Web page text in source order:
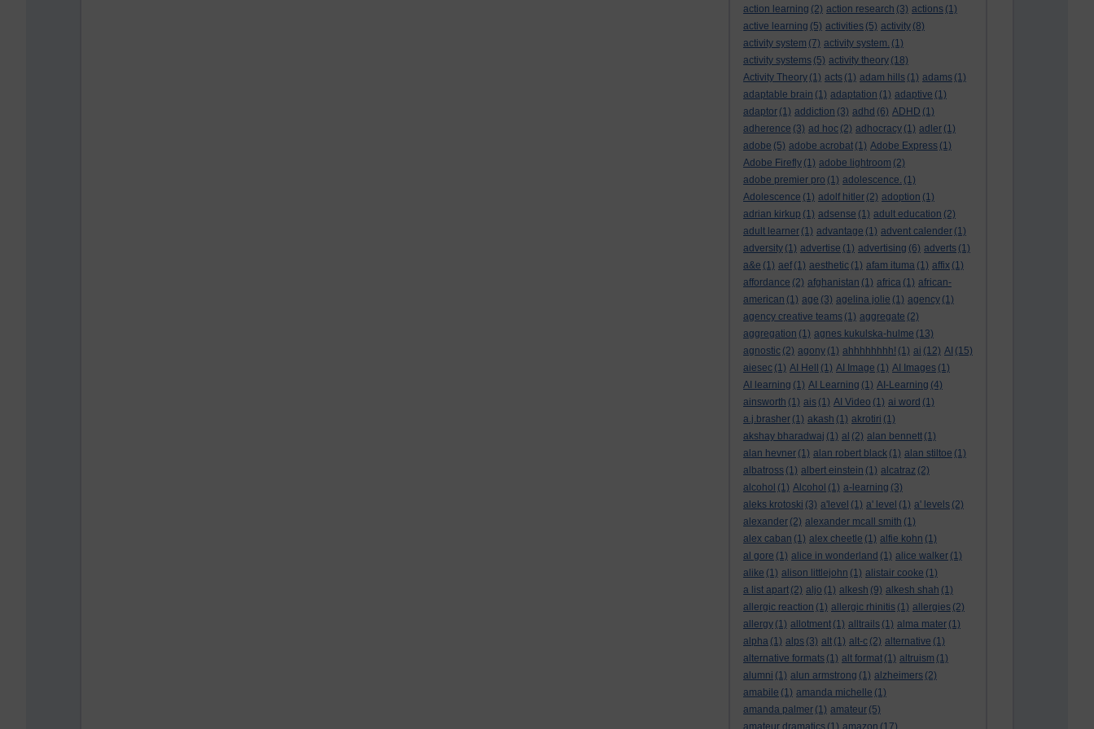
action learning (2) action research (3) actions (1)
active learning (5) activities (5) activity (8)
activity system (7) activity system. (1)
activity systems (5) activity theory (18)
Activity Theory (1) acts (1) adam hills (1) adams (1)
adaptable brain (1) adaptation (1) adaptive (1)
adaptor (1) addiction (3) adhd (6) ADHD (1)
adherence (3) ad hoc (2) adhocracy (1) adler (1)
adobe (5) adobe acrobat (1) Adobe Express (1)
Adobe Firefly (1) adobe lightroom (2)
adobe premier pro (1) adolescence. (1)
Adolescence (1) adolf hitler (2) adoption (1)
adrian kirkup (1) adsense (1) adult education (2)
adult learner (1) advantage (1) advent calender (1)
adversity (1) advertise (1) advertising (6) adverts (1)
a&e (1) aef (1) aesthetic (1) afam ituma (1) affix (1)
affordance (2) afghanistan (1) africa (1) african-
american (1) age (3) agelina jolie (1) agency (1)
agency creative teams (1) aggregate (2)
aggregation (1) agnes kukulska-hulme (13)
agnostic (2) agony (1) ahhhhhhhh! (1) ai (12) AI (15)
aiesec (1) AI Hell (1) AI Image (1) AI Images (1)
AI learning (1) AI Learning (1) AI-Learning (4)
ainsworth (1) ais (1) AI Video (1) ai word (1)
a.j.brasher (1) akash (1) akrotiri (1)
akshay bharadwaj (1) al (2) alan bennett (1)
alan hevner (1) alan robert black (1) alan stiltoe (1)
albatross (1) albert einstein (1) alcatraz (2)
alcohol (1) Alcohol (1) a-learning (3)
aleks krotoski (3) a'level (1) a' level (1) a' levels (2)
alexander (2) alexander mcall smith (1)
alex caban (1) alex cheetle (1) alfie kohn (1)
al gore (1) alice in wonderland (1) alice walker (1)
alike (1) alison littlejohn (1) alistair cooke (1)
a list apart (2) aljo (1) alkesh (9) alkesh shah (1)
allergic reaction (1) allergic rhinitis (1) allergies (2)
allergy (1) allotment (1) alltrails (1) alma mater (1)
alpha (1) alps (3) alt (1) alt-c (2) alternative (1)
alternative formats (1) alt format (1) altruism (1)
alumni (1) alun armstrong (1) alzheimers (2)
amabile (1) amanda michelle (1)
amanda palmer (1) amateur (5)